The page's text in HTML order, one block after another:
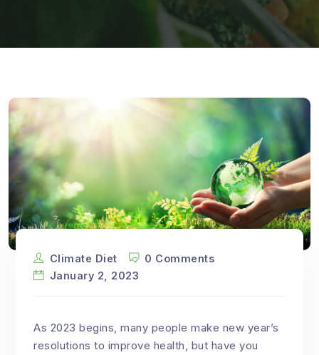
Climate Diet
0 Comments
January 2, 2023
As 2023 begins, many people make new year’s
resolutions to improve health, but have you